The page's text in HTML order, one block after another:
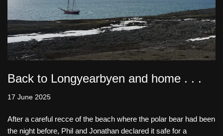
Back to Longyearbyen and home . . .
17 June 2025
After a careful recce of the beach where the polar bear had been
the night before, Phil and Jonathan declared it safe for a